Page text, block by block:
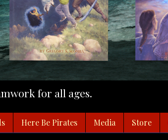
for all ages.
Here Be Pirates Media Store